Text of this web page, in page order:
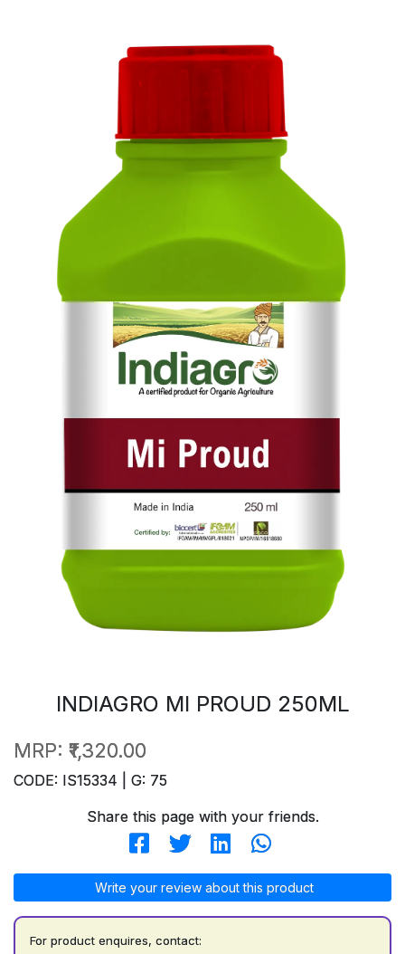
INDIAGRO MI PROUD 250ML
MRP: ₹1,320.00
CODE: IS15334 | G: 75
Share this page with your friends.
Write your review about this product
For product enquires, contact: